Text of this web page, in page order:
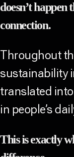
doesn’t
connection.
Throughout
sustainability
translated
in people’s
This is exactly